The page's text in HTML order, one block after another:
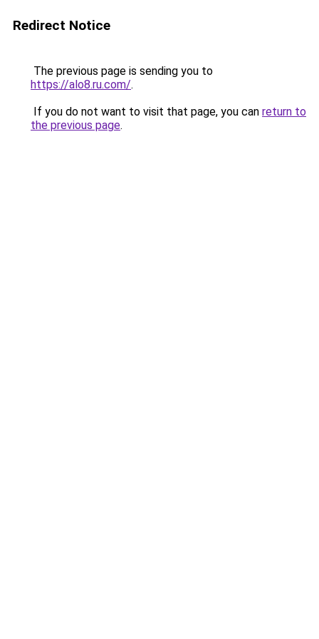
Redirect Notice
The previous page is sending you to
https://alo8.ru.com/.
If you do not want to visit that page, you can return to
the previous page.